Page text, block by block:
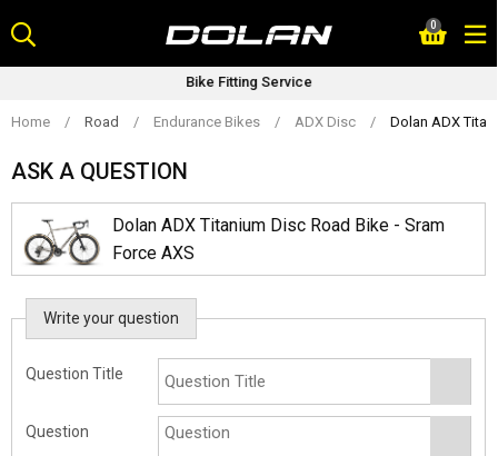
to
content
0
Bike Fitting Service
Home / Road / Endurance Bikes / ADX Disc / Dolan ADX
ASK A QUESTION
Dolan ADX Titanium Disc Road Bike - Sram
Force AXS
Write your question
Question Title
Question